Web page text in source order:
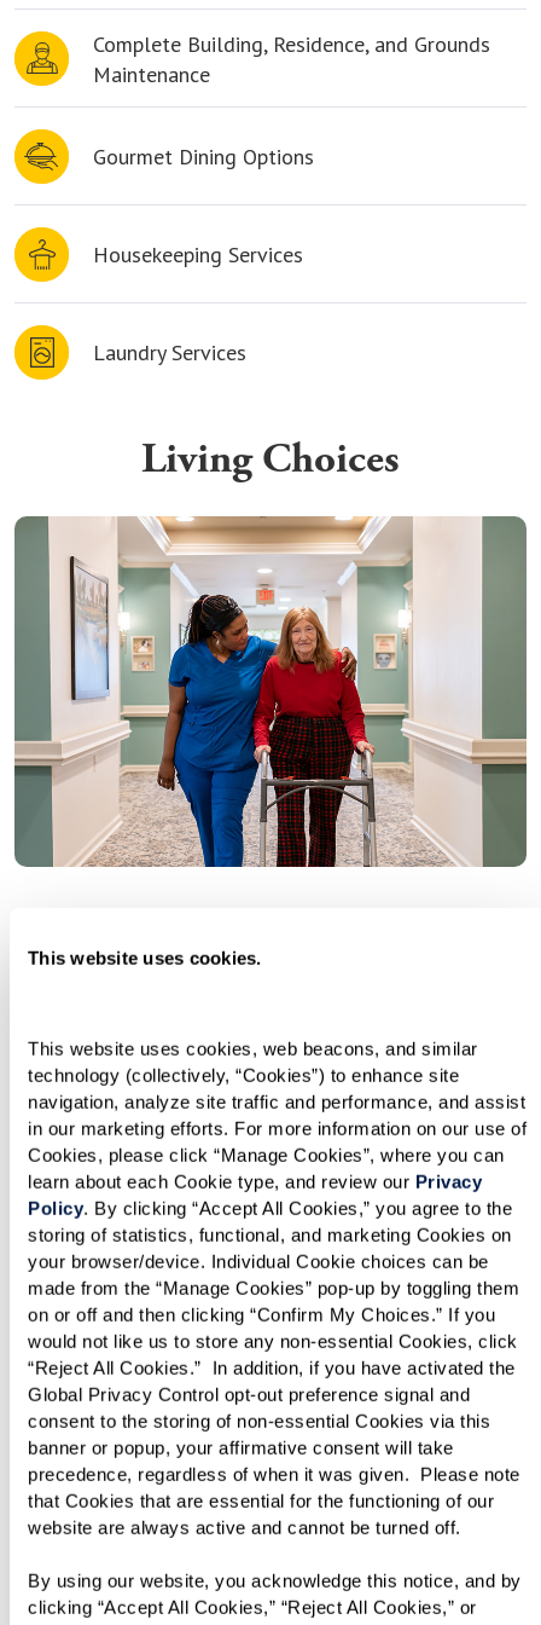
This website uses cookies.
This website uses cookies, web beacons, and similar
technology (collectively, “Cookies”) to enhance site
navigation, analyze site traffic and performance, and assist
in our marketing efforts. For more information on our use of
Cookies, please click “Manage Cookies”, where you can
learn about each Cookie type, and review our Privacy
Policy. By clicking “Accept All Cookies,” you agree to the
storing of statistics, functional, and marketing Cookies on
your browser/device. Individual Cookie choices can be
made from the “Manage Cookies” pop-up by toggling them
on or off and then clicking “Confirm My Choices.” If you
would not like us to store any non-essential Cookies, click
“Reject All Cookies.”  In addition, if you have activated the
Global Privacy Control opt-out preference signal and
consent to the storing of non-essential Cookies via this
banner or popup, your affirmative consent will take
precedence, regardless of when it was given.  Please note
that Cookies that are essential for the functioning of our
website are always active and cannot be turned off.
By using our website, you acknowledge this notice, and by
clicking “Accept All Cookies,” “Reject All Cookies,” or
Complete Building, Residence, and Grounds
Maintenance
Gourmet Dining Options
Housekeeping Services
Laundry Services
Living Choices
Personal Care
round-the-clock help when you need it. We’ll
handle everything from laundry services to
housekeeping so you can enjoy all the fun
amenities Blue Bell Place offers.